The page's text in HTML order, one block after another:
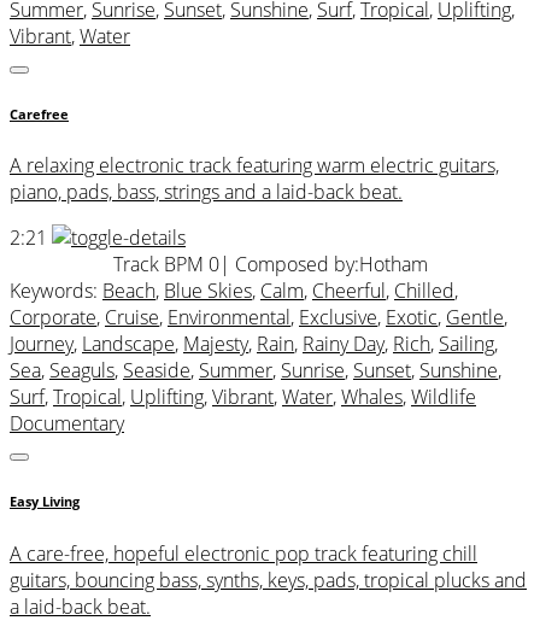
Summer, Sunrise, Sunset, Sunshine, Surf,Tropical, Uplifting,
Vibrant,Water
Carefree
A relaxing electronic track featuring warm electric guitars,
piano, pads, bass, strings and a laid-back beat.
2:21
Track BPM 0| Composed by:Hotham
Keywords: Beach, Blue Skies, Calm, Cheerful, Chilled,
Corporate, Cruise, Environmental, Exclusive, Exotic, Gentle,
Journey, Landscape, Majesty, Rain, Rainy Day, Rich, Sailing,
Sea, Seaguls, Seaside, Summer, Sunrise, Sunset, Sunshine,
Surf,Tropical, Uplifting,Vibrant,Water,Whales,Wildlife
Documentary
Easy Living
A care-free, hopeful electronic pop track featuring chill
guitars, bouncing bass, synths, keys, pads, tropical plucks and
a laid-back beat.